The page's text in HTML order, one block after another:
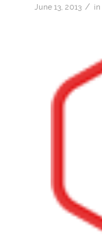
June 13, 2013 / in